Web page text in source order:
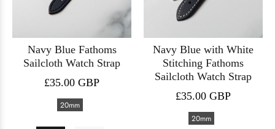
Navy Blue Fathoms
Sailcloth Watch Strap
£35.00 GBP
20mm
Navy Blue with White
Stitching Fathoms
Sailcloth Watch Strap
£35.00 GBP
20mm